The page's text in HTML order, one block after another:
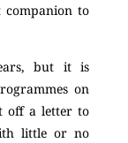
companion to
but it is
on
off a letter to
little or no